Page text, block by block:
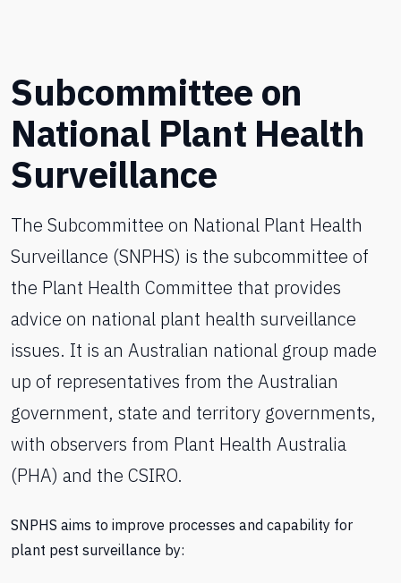
Subcommittee on
National Plant Health
Surveillance
The Subcommittee on National Plant Health
Surveillance (SNPHS) is the subcommittee of
the Plant Health Committee that provides
advice on national plant health surveillance
issues. It is an Australian national group made
up of representatives from the Australian
government, state and territory governments,
with observers from Plant Health Australia
(PHA) and the CSIRO.
SNPHS aims to improve processes and capability for
plant pest surveillance by: